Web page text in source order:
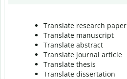
Translate research paper
Translate manuscript
Translate abstract
Translate journal article
Translate thesis
Translate dissertation